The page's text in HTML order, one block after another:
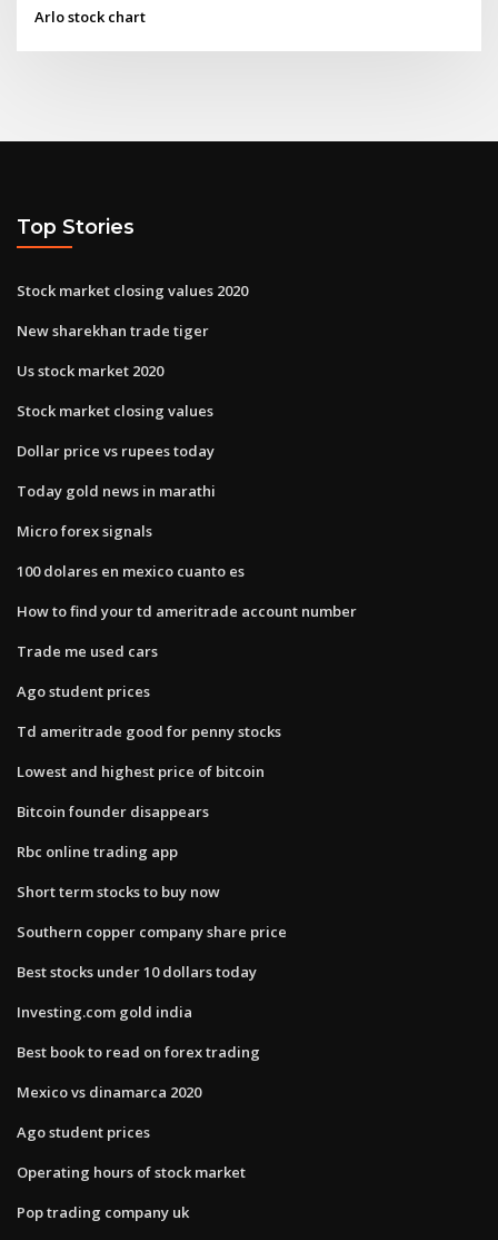
Arlo stock chart
Top Stories
Stock market closing values 2020
New sharekhan trade tiger
Us stock market 2020
Stock market closing values
Dollar price vs rupees today
Today gold news in marathi
Micro forex signals
100 dolares en mexico cuanto es
How to find your td ameritrade account number
Trade me used cars
Ago student prices
Td ameritrade good for penny stocks
Lowest and highest price of bitcoin
Bitcoin founder disappears
Rbc online trading app
Short term stocks to buy now
Southern copper company share price
Best stocks under 10 dollars today
Investing.com gold india
Best book to read on forex trading
Mexico vs dinamarca 2020
Ago student prices
Operating hours of stock market
Pop trading company uk